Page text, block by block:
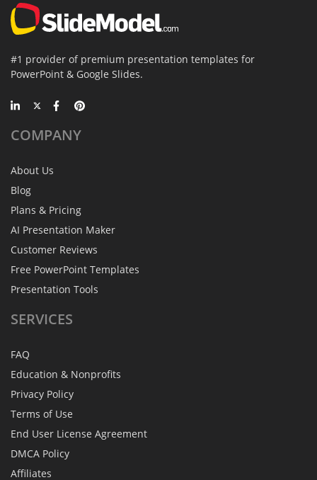
#1 provider of premium presentation templates for
PowerPoint & Google Slides.
COMPANY
About Us
Blog
Plans & Pricing
AI Presentation Maker
Customer Reviews
Free PowerPoint Templates
Presentation Tools
SERVICES
FAQ
Education & Nonprofits
Privacy Policy
Terms of Use
End User License Agreement
DMCA Policy
Affiliates